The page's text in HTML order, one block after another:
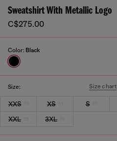
Sweatshirt With Metallic Logo
C$275.00
Color: Black
Size: Size chart
XXS XS S
XXL
3XL